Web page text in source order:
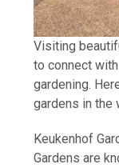
Visiting
to connect
gardening.
gardens in the
Keukenhof
Gardens are